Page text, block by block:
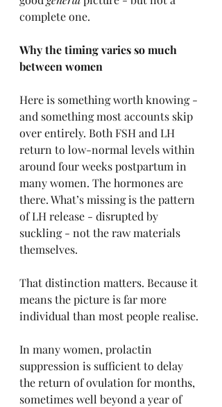
complete one.
Why the timing varies so much
between women
Here is something worth knowing -
and something most accounts skip
over entirely. Both FSH and LH
return to low-normal levels within
around four weeks postpartum in
many women. The hormones are
there. What’s missing is the pattern
of LH release - disrupted by
suckling - not the raw materials
themselves.
That distinction matters. Because it
means the picture is far more
individual than most people realise.
In many women, prolactin
suppression is sufficient to delay
the return of ovulation for months,
sometimes well beyond a year of